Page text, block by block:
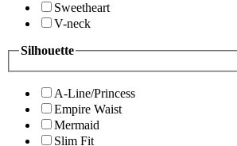
Sweetheart
V-neck
Silhouette
A-Line/Princess
Empire Waist
Mermaid
Slim Fit